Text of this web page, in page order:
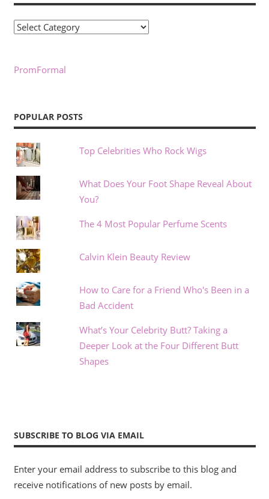
Categories
PromFormal
POPULAR POSTS
Top Celebrities Who Rock Wigs
What Does Your Foot Shape Reveal About
You?
The 4 Most Popular Perfume Scents
Calvin Klein Beauty Review
How to Care for a Friend Who's Been in a
Bad Accident
What’s Your Celebrity Butt? Taking a
Deeper Look at the Four Different Butt
Shapes
SUBSCRIBE TO BLOG VIA EMAIL
Enter your email address to subscribe to this blog and
receive notifications of new posts by email.